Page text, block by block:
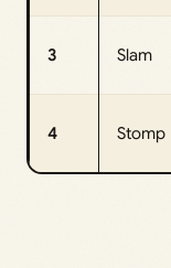
3 Slam
4 Stomp